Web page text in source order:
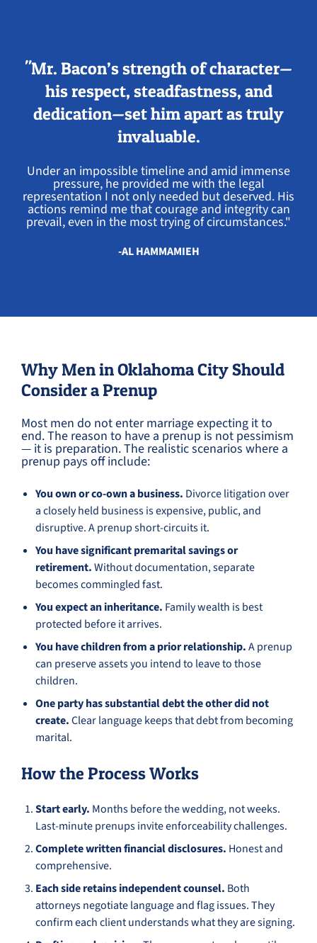
"Mr. Bacon’s strength of character—
his respect, steadfastness, and
dedication—set him apart as truly
invaluable.
Under an impossible timeline and amid immense
pressure, he provided me with the legal
representation I not only needed but deserved. His
actions remind me that courage and integrity can
prevail, even in the most trying of circumstances."
-AL HAMMAMIEH
Why Men in Oklahoma City Should
Consider a Prenup
Most men do not enter marriage expecting it to
end. The reason to have a prenup is not pessimism
— it is preparation. The realistic scenarios where a
prenup pays off include:
You own or co-own a business. Divorce litigation over
a closely held business is expensive, public, and
disruptive. A prenup short-circuits it.
You have significant premarital savings or
retirement.Without documentation, separate
becomes commingled fast.
You expect an inheritance. Family wealth is best
protected before it arrives.
You have children from a prior relationship.A prenup
can preserve assets you intend to leave to those
children.
One party has substantial debt the other did not
create.Clear language keeps that debt from becoming
marital.
How the Process Works
Start early. Months before the wedding, not weeks.
Last-minute prenups invite enforceability challenges.
Complete written financial disclosures. Honest and
comprehensive.
Each side retains independent counsel. Both
attorneys negotiate language and flag issues. They
confirm each client understands what they are signing.